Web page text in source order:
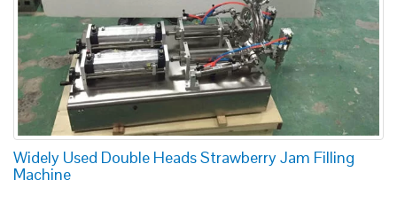
Widely Used Double Heads Strawberry Jam Filling
Machine